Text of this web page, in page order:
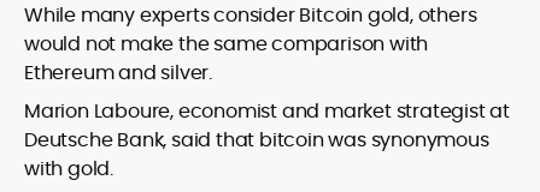
While many experts consider Bitcoin gold, others
would not make the same comparison with
Ethereum and silver.
Marion Laboure, economist and market strategist at
Deutsche Bank, said that bitcoin was synonymous
with gold.